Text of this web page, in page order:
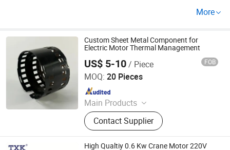
spare parts or electric
OEM partners guide shipments fast—contact us to explo
re cheap options for bulk or custom needs!
More
Custom Sheet Metal Component for
Electric Motor Thermal Management
US$ 5-10/ Piece FOB
MOQ: 20 Pieces
Main Products
Motor Housing, Steel Motor Frame
Contact Supplier
JIANGSU YUFENG ELECTRIC CO., LTD
Since 2026
High Qualtiy 0.6 Kw Crane Motor 220V